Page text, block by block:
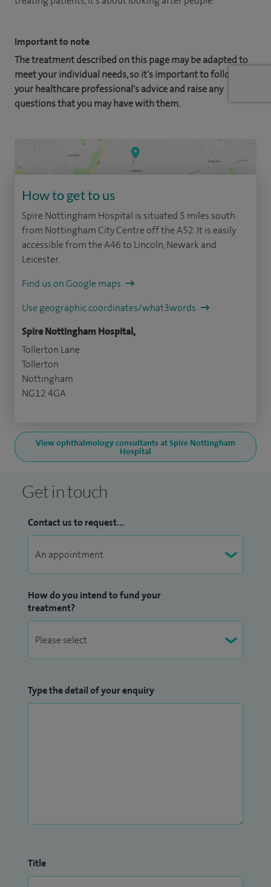
Important to note
The treatment described on this page may be adapted to
meet your individual needs, so it's important to follow
your healthcare professional's advice and raise any
questions that you may have with them.
How to get to us
Spire Nottingham Hospital is situated 5 miles south
from Nottingham City Centre off the A52. It is easily
accessible from the A46 to Lincoln, Newark and
Leicester.
Find us on Google maps
Use geographic coordinates/what3words
Spire Nottingham Hospital,
Tollerton Lane
Tollerton
Nottingham
NG12 4GA
View ophthalmology consultants at Spire Nottingham
Hospital
Get in touch
Contact us to request...
How do you intend to fund your
treatment?
Type the detail of your enquiry
Title